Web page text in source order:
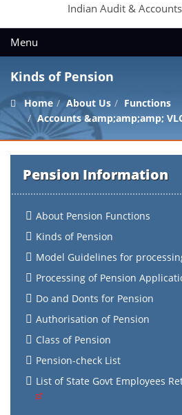
Indian Audit &
Menu
Kinds of Pension
Home About Us
Functions
Accounts &amp;amp;amp;
Pension Information
About Pension Functions
Kinds of Pension
Model Guidelines for
Processing of Pension
Do and Donts for Pension
Authorisation of Pension
Class of Pension
Pension-check List
List of State Govt Employees